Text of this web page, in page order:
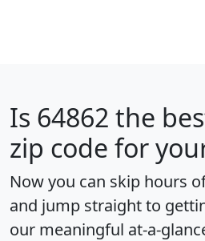
Is 64862 the
zip code for
Now you can skip hours
and jump straight to
our meaningful at-a-